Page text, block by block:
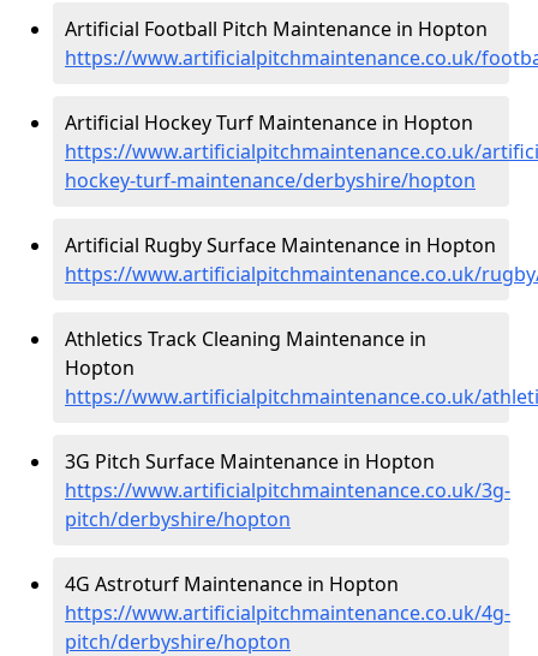
Artificial Football Pitch Maintenance in Hopton
https://www.artificialpitchmaintenance.co.uk/
Artificial Hockey Turf Maintenance in Hopton
https://www.artificialpitchmaintenance.co.uk/
hockey-turf-maintenance/derbyshire/hopton
Artificial Rugby Surface Maintenance in Hopton
https://www.artificialpitchmaintenance.co.uk/
Athletics Track Cleaning Maintenance in
Hopton
https://www.artificialpitchmaintenance.co.uk/
3G Pitch Surface Maintenance in Hopton
https://www.artificialpitchmaintenance.co.uk/3g-
pitch/derbyshire/hopton
4G Astroturf Maintenance in Hopton
https://www.artificialpitchmaintenance.co.uk/4g-
pitch/derbyshire/hopton